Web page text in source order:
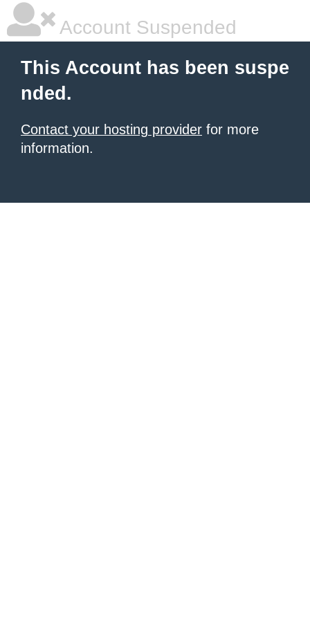
Account Suspended
This Account has been suspe
nded.
Contact your hosting provider for more
information.